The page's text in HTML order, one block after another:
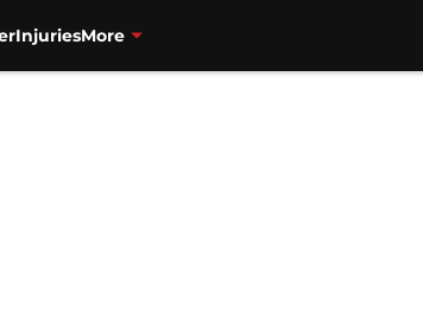
InjuriesMore